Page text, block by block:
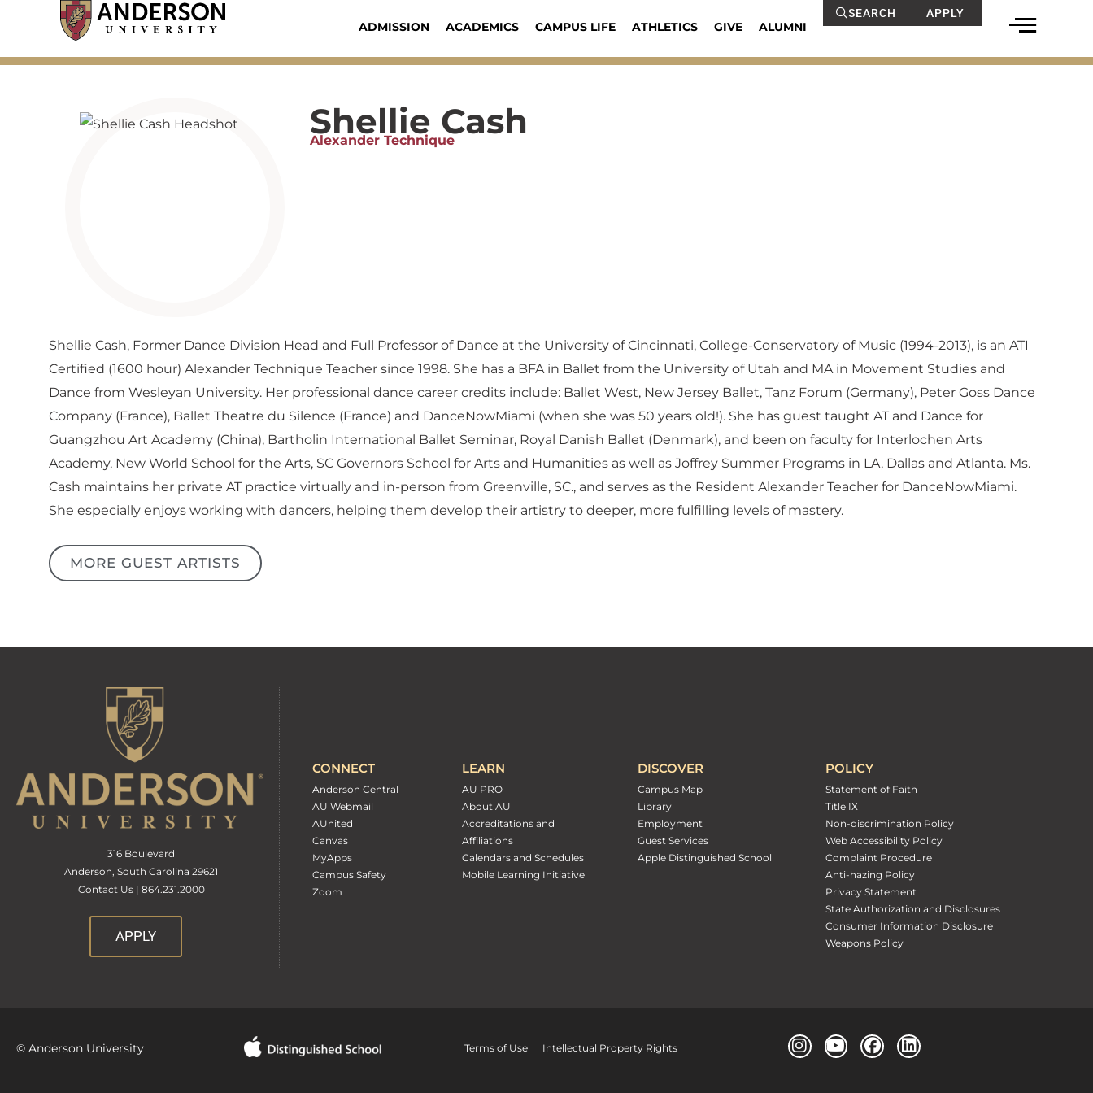
content
ADMISSION ACADEMICS CAMPUS LIFE ATHLETICS GIVE ALUMNI
SEARCH APPLY
Shellie Cash
Alexander Technique
Shellie Cash, Former Dance Division Head and Full Professor of Dance at the University of Cincinnati, College-Conservatory of Music (1994-2013), is an ATI
Certified (1600 hour) Alexander Technique Teacher since 1998. She has a BFA in Ballet from the University of Utah and MA in Movement Studies and
Dance from Wesleyan University. Her professional dance career credits include: Ballet West, New Jersey Ballet, Tanz Forum (Germany), Peter Goss Dance
Company (France), Ballet Theatre du Silence (France) and DanceNowMiami (when she was 50 years old!). She has guest taught AT and Dance for
Guangzhou Art Academy (China), Bartholin International Ballet Seminar, Royal Danish Ballet (Denmark), and been on faculty for Interlochen Arts
Academy, New World School for the Arts, SC Governors School for Arts and Humanities as well as Joffrey Summer Programs in LA, Dallas and Atlanta. Ms.
Cash maintains her private AT practice virtually and in-person from Greenville, SC., and serves as the Resident Alexander Teacher for DanceNowMiami.
She especially enjoys working with dancers, helping them develop their artistry to deeper, more fulfilling levels of mastery.
MORE GUEST ARTISTS
316 Boulevard
Anderson, South Carolina 29621
Contact Us | 864.231.2000
APPLY
CONNECT
Anderson Central
AU Webmail
AUnited
Canvas
MyApps
Campus Safety
Zoom
LEARN
AU PRO
About AU
Accreditations and
Affiliations
Calendars and Schedules
Mobile Learning Initiative
DISCOVER
Campus Map
Library
Employment
Guest Services
Apple Distinguished School
POLICY
Statement of Faith
Title IX
Non-discrimination Policy
Web Accessibility Policy
Complaint Procedure
Anti-hazing Policy
Privacy Statement
State Authorization and Disclosures
Consumer Information Disclosure
Weapons Policy
© Anderson University Terms of Use Intellectual Property Rights